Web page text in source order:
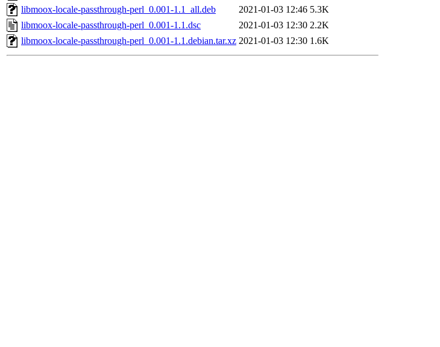
libmoox-locale-passthrough-perl_0.001-1.1_all.deb
2021-01-03 12:46 5.3K
libmoox-locale-passthrough-perl_0.001-1.1.dsc
2021-01-03 12:30 2.2K
libmoox-locale-passthrough-perl_0.001-1.1.debian.tar.xz 2021-01-03 12:30 1.6K